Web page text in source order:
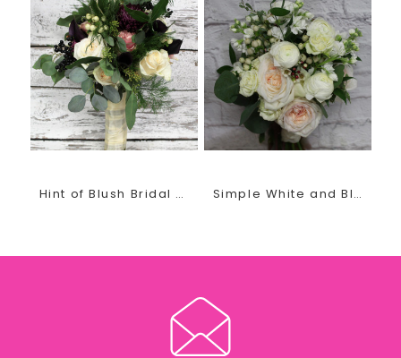
unique, and unforgettable quality designs.
Recently engaged? Planning your special wedding day?
She invites you in for a FREE, no obligation wedding
consultation.
Contact us today by phone or email at
Hint of Blush Bridal Bouquet Simple White and Blush Bridal Bouquet